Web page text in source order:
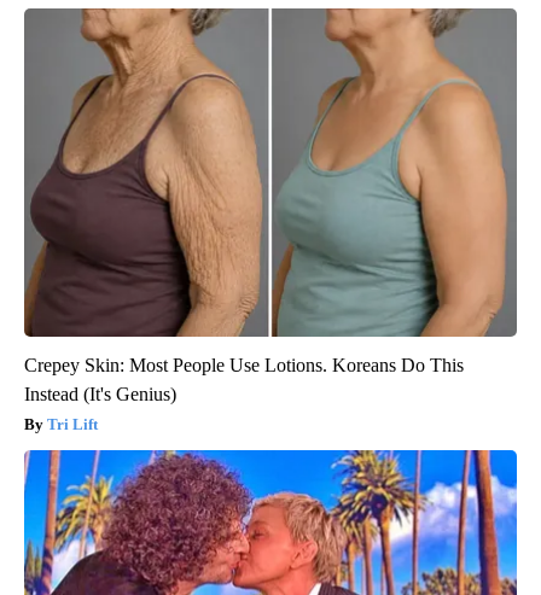
Crepey Skin: Most People Use Lotions. Koreans Do This
Instead (It's Genius)
Tri Lift